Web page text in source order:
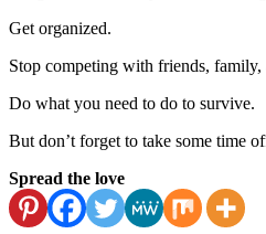
Get organized.
Stop competing with friends, family,
Do what you need to do to survive.
But don’t forget to take some time
Spread the love